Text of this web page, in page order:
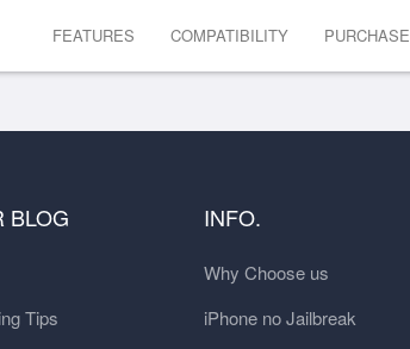
FEATURES COMPATIBILITY PURCHASE
BLOG
Tips
INFO.
Why Choose us
iPhone no Jailbreak